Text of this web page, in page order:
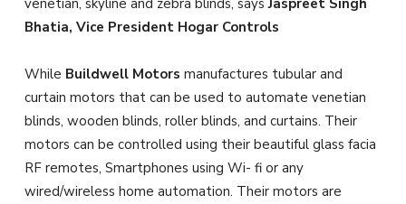
venetian, skyline and zebra blinds, saysJaspreet Singh
Bhatia, Vice President Hogar Controls
While Buildwell Motors manufactures tubular and
curtain motors that can be used to automate venetian
blinds, wooden blinds, roller blinds, and curtains. Their
motors can be controlled using their beautiful glass facia
RF remotes, Smartphones using Wi- fi or any
wired/wireless home automation. Their motors are